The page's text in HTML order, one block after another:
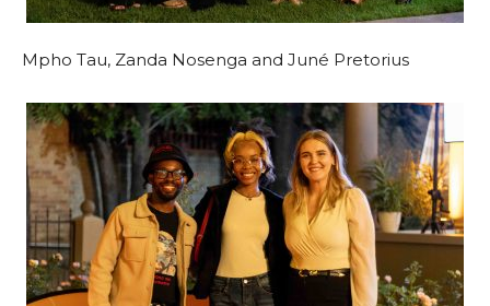
Mpho Tau, Zanda Nosenga and Juné Pretorius